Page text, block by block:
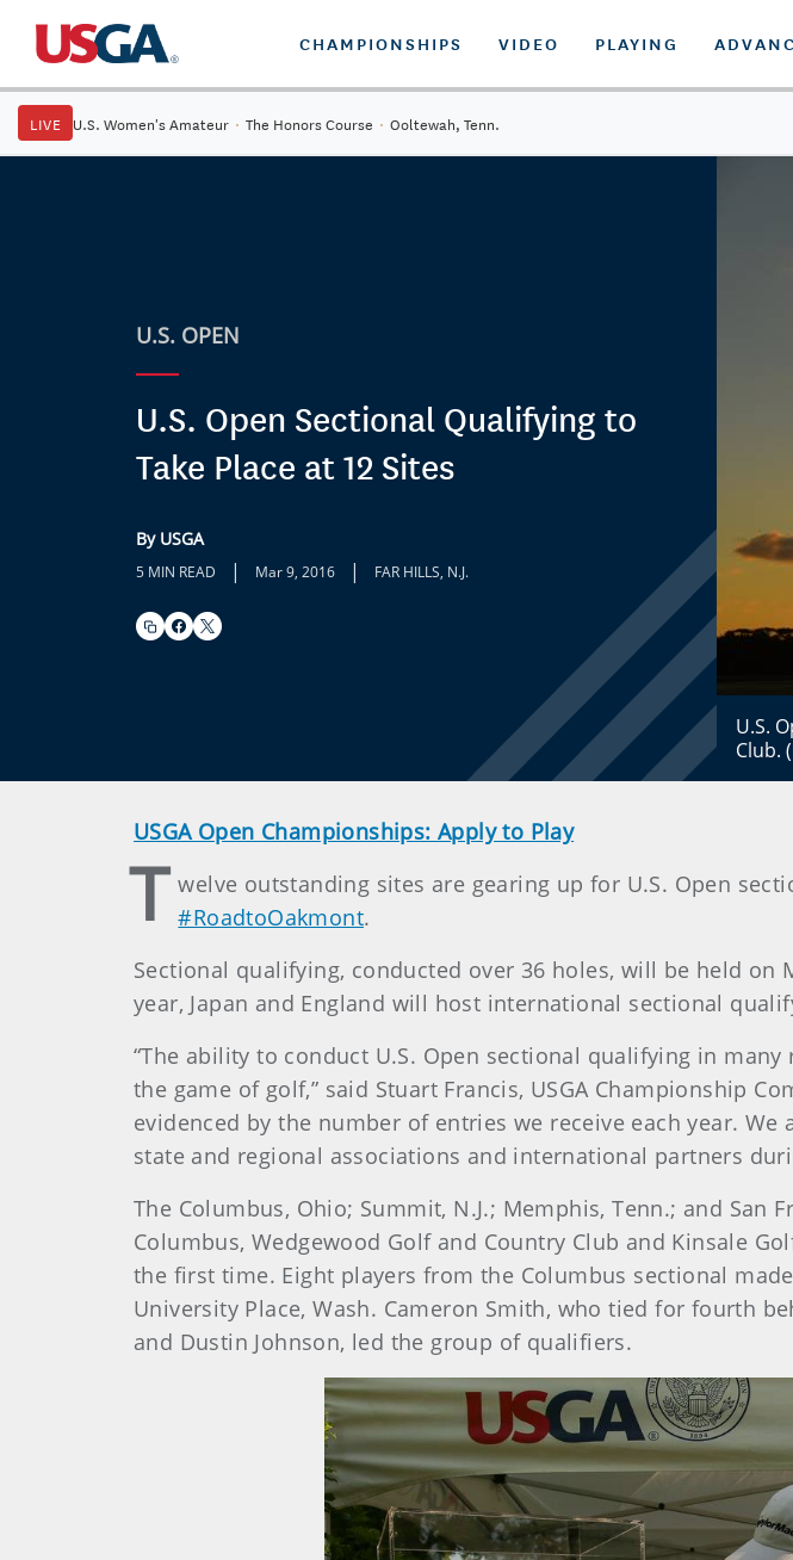
CHAMPIONSHIPS VIDEO PLAYING
LIVE U.S. Women's Amateur · The Honors Course · Ooltewah, Tenn.
U.S. OPEN
U.S. Open Sectional Qualifying to
Take Place at 12 Sites
By USGA
5 MIN READ | Mar 9, 2016 | FAR HILLS, N.J.
U.S.
Club.
USGA Open Championships: Apply to Play
T welve outstanding sites are gearing up for U.S. Open
#RoadtoOakmont.
Sectional qualifying, conducted over 36 holes, will be held on
year, Japan and England will host international sectional
“The ability to conduct U.S. Open sectional qualifying in
the game of golf,” said Stuart Francis, USGA Championship
evidenced by the number of entries we receive each year.
state and regional associations and international partners
The Columbus, Ohio; Summit, N.J.; Memphis, Tenn.; and San
Columbus, Wedgewood Golf and Country Club and Kinsale
the first time. Eight players from the Columbus sectional
University Place, Wash. Cameron Smith, who tied for fourth
and Dustin Johnson, led the group of qualifiers.